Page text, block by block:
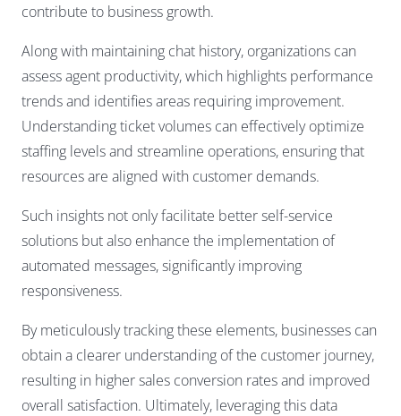
contribute to business growth.
Along with maintaining chat history, organizations can
assess agent productivity, which highlights performance
trends and identifies areas requiring improvement.
Understanding ticket volumes can effectively optimize
staffing levels and streamline operations, ensuring that
resources are aligned with customer demands.
Such insights not only facilitate better self-service
solutions but also enhance the implementation of
automated messages, significantly improving
responsiveness.
By meticulously tracking these elements, businesses can
obtain a clearer understanding of the customer journey,
resulting in higher sales conversion rates and improved
overall satisfaction. Ultimately, leveraging this data